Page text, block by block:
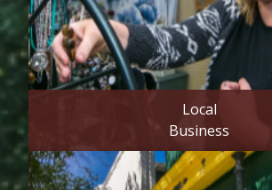
Local
Business